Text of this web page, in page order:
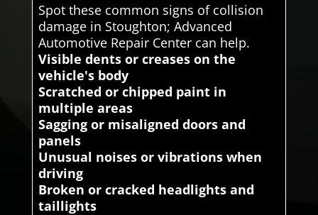
Spot these common signs of collision
damage in Stoughton; Advanced
Automotive Repair Center can help.
Visible dents or creases on the
vehicle's body
Scratched or chipped paint in
multiple areas
Sagging or misaligned doors and
panels
Unusual noises or vibrations when
driving
Broken or cracked headlights and
taillights